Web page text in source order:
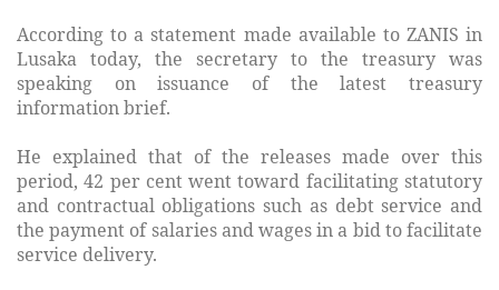
According to a statement made available to ZANIS in
Lusaka today, the secretary to the treasury was
speaking on issuance of the latest treasury
information brief.
He explained that of the releases made over this
period, 42 per cent went toward facilitating statutory
and contractual obligations such as debt service and
the payment of salaries and wages in a bid to facilitate
service delivery.